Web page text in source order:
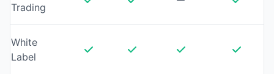
Trading
White
Label